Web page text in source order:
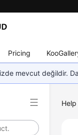
Pricing
mevcut değildir.